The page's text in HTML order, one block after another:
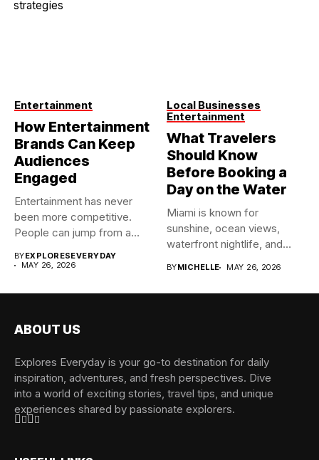
Entertainment
How Entertainment
Brands Can Keep
Audiences
Engaged
Entertainment has never
been more competitive.
People can jump from a
BYEXPLORESEVERYDAY
MAY 26, 2026
Local Businesses
Entertainment
What Travelers
Should Know
Before Booking a
Day on the Water
Miami is known for
sunshine, ocean views,
waterfront nightlife, and
BYMICHELLE MAY 26, 2026
ABOUT US
Explores Everyday is your go-to destination for daily
inspiration, adventures, and fresh perspectives. Dive
into a world of exciting stories, travel tips, and unique
experiences shared by passionate explorers.